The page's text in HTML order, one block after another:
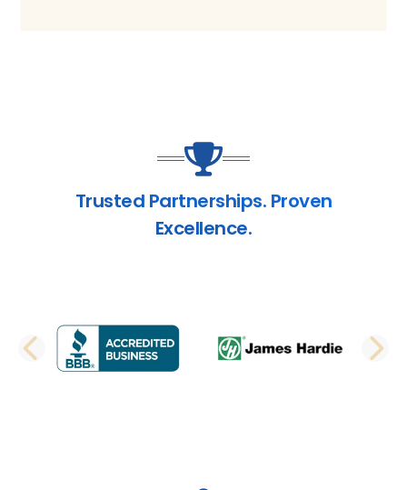
Trusted Partnerships. Proven
Excellence.
PREVIOUS SLIDE